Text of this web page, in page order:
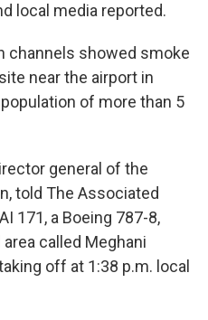
local media reported.
channels showed smoke
near the airport in
of more than 5
general of the
told The Associated
171, a Boeing 787-8,
called Meghani
off at 1:38 p.m. local